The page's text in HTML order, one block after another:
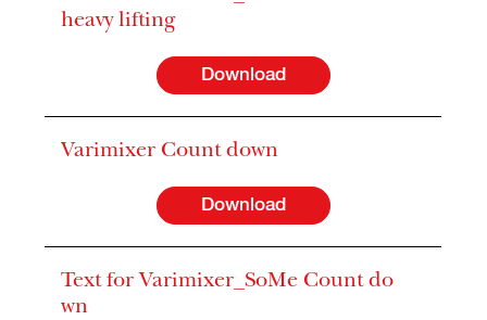
heavy lifting
Download
Varimixer Count down
Download
Text for Varimixer_SoMe Count do
wn